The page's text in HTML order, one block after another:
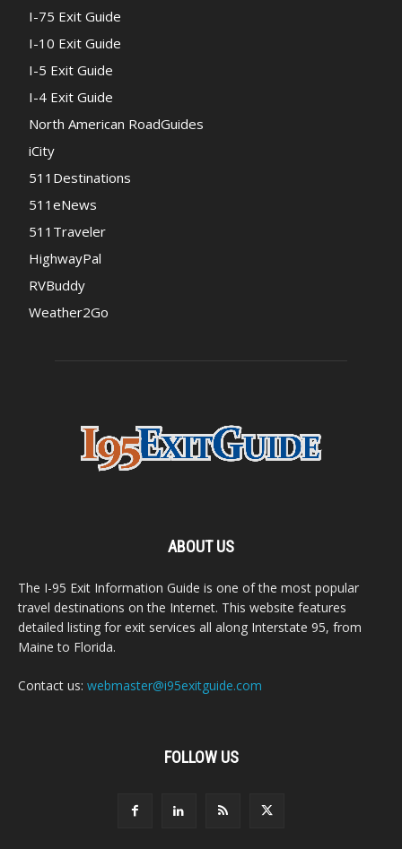
I-75 Exit Guide
I-10 Exit Guide
I-5 Exit Guide
I-4 Exit Guide
North American RoadGuides
iCity
511Destinations
511eNews
511Traveler
HighwayPal
RVBuddy
Weather2Go
ABOUT US
The I-95 Exit Information Guide is one of the most popular
travel destinations on the Internet. This website features
detailed listing for exit services all along Interstate 95, from
Maine to Florida.
Contact us: webmaster@i95exitguide.com
FOLLOW US